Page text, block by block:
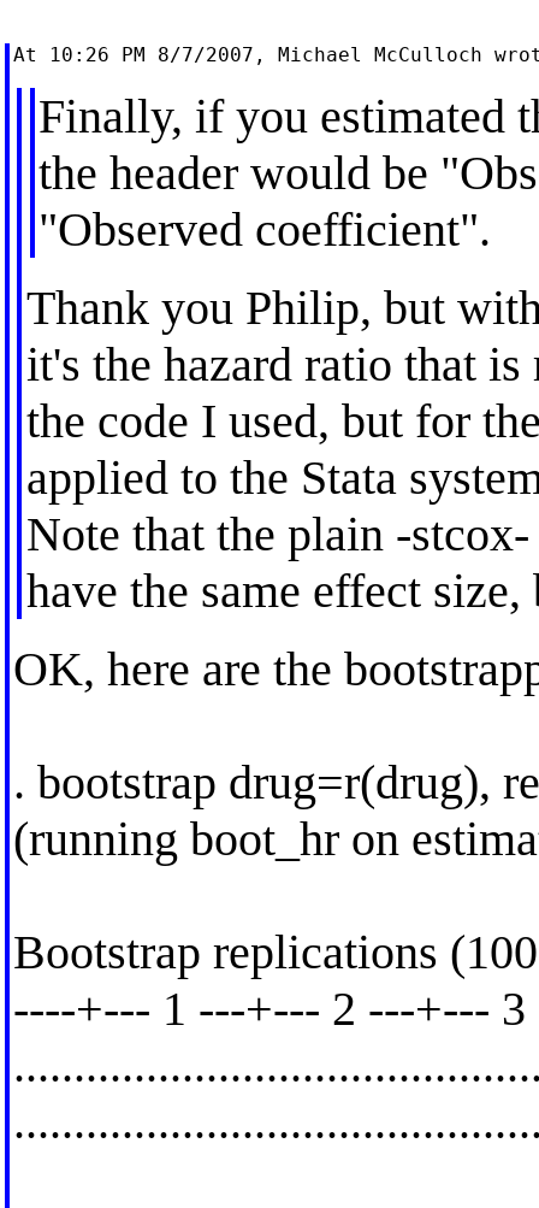
Finally, if you estimated
the header would be
"Observed coefficient".
Thank you Philip, but
it's the hazard ratio that
the code I used, but for
applied to the Stata
Note that the plain -
have the same effect
OK, here are the
. bootstrap drug=r(drug),
(running boot_hr on
Bootstrap replications
----+--- 1 ---+--- 2 ---+---